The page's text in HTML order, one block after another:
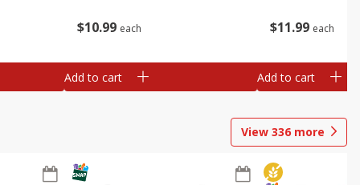
$10 99 each
Add to cart
$11 99 each
Add to cart
View 336 more